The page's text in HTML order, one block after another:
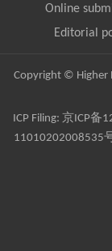
Online
Editorial
Copyright © Higher
ICP Filing: 京ICP备
11010202008535